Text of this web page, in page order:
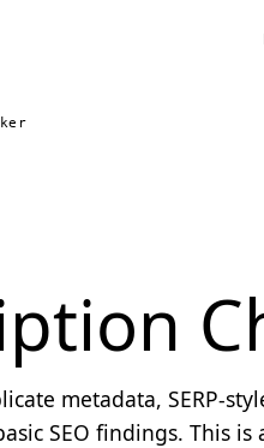
metadata, SERP-
SEO findings. This is